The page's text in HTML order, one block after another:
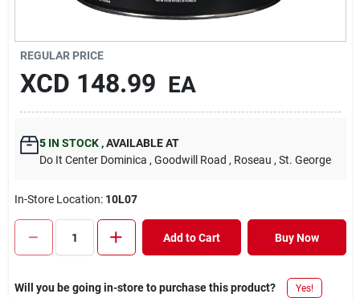
REGULAR PRICE
XCD 148.99 EA
5IN STOCK ,AVAILABLE AT
Do It Center Dominica , Goodwill Road , Roseau , St. George
In-Store Location: 10L07
Add to Cart Buy Now
Will you be going in-store to purchase this product? Yes!